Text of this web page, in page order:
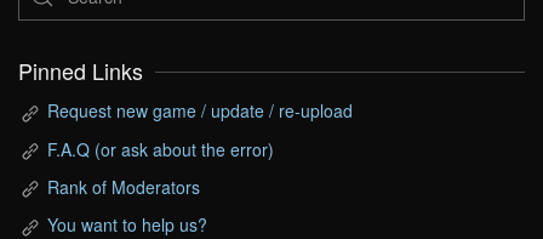
Pinned Links
Request new game / update / re-upload
F.A.Q (or ask about the error)
Rank of Moderators
You want to help us?